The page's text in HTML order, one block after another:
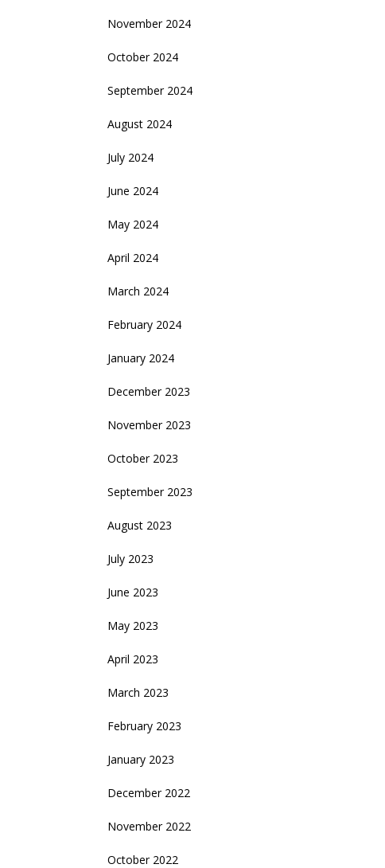
November 2024
October 2024
September 2024
August 2024
July 2024
June 2024
May 2024
April 2024
March 2024
February 2024
January 2024
December 2023
November 2023
October 2023
September 2023
August 2023
July 2023
June 2023
May 2023
April 2023
March 2023
February 2023
January 2023
December 2022
November 2022
October 2022